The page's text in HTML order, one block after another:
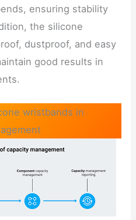
ensuring stability
the silicone
dustproof, and easy
good results in
wristbands in